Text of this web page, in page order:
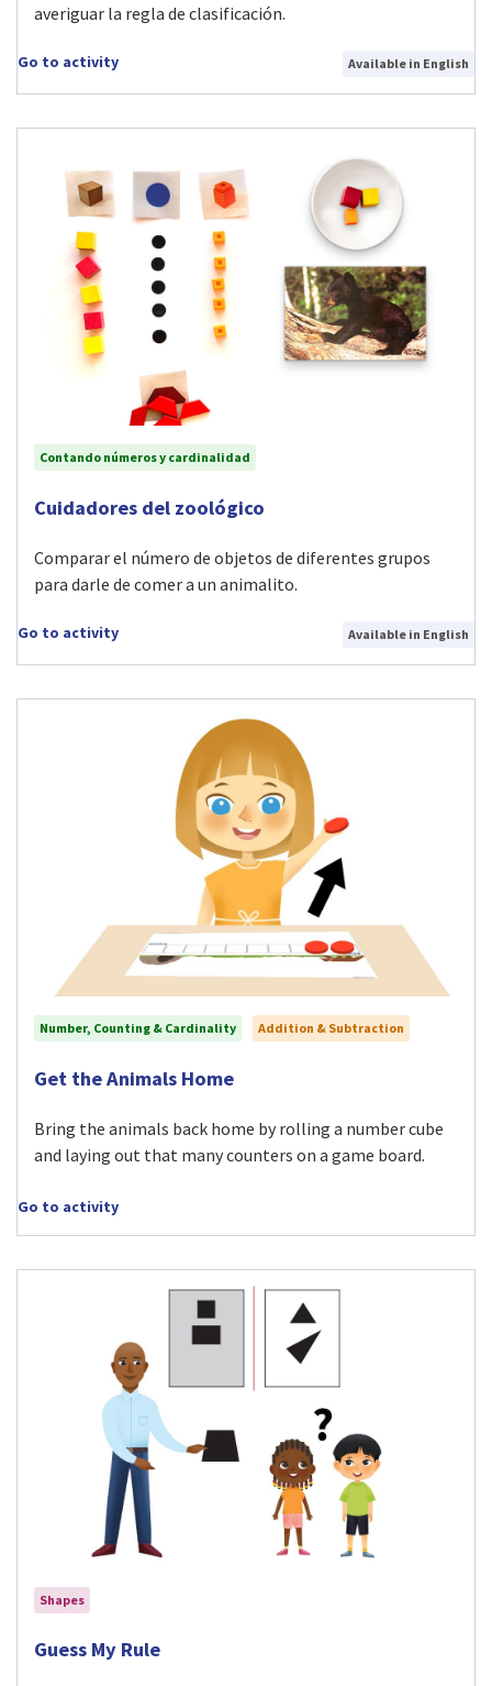
averiguar la regla de clasificación.
Go to activity Available in English
Contando números y cardinalidad
Visit Cuidadores del zoológico activity
Cuidadores del zoológico
Comparar el número de objetos de diferentes grupos
para darle de comer a un animalito.
Go to activity Available in English
Number, Counting & Cardinality Addition & Subtraction
Visit Get the Animals Home activity
Get the Animals Home
Bring the animals back home by rolling a number cube
and laying out that many counters on a game board.
Go to activity
Shapes
Visit Guess My Rule activity
Guess My Rule